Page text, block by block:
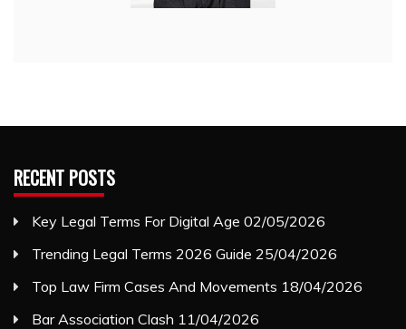
RECENT POSTS
Key Legal Terms For Digital Age 02/05/2026
Trending Legal Terms 2026 Guide 25/04/2026
Top Law Firm Cases And Movements 18/04/2026
Bar Association Clash 11/04/2026